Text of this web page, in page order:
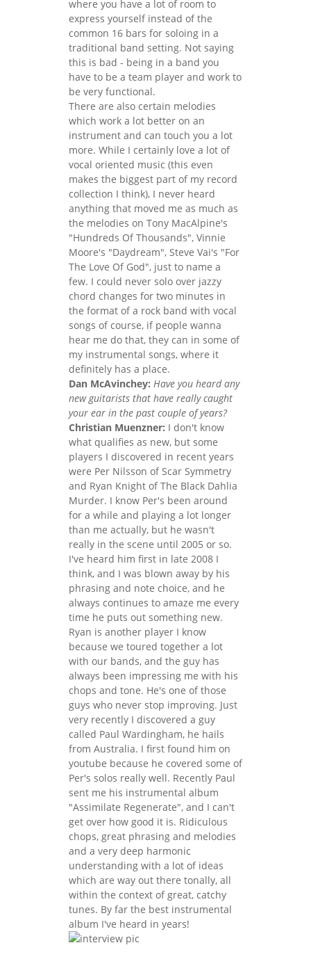
where you have a lot of room to
express yourself instead of the
common 16 bars for soloing in a
traditional band setting. Not saying
this is bad - being in a band you
have to be a team player and work to
be very functional.
There are also certain melodies
which work a lot better on an
instrument and can touch you a lot
more. While I certainly love a lot of
vocal oriented music (this even
makes the biggest part of my record
collection I think), I never heard
anything that moved me as much as
the melodies on Tony MacAlpine's
"Hundreds Of Thousands", Vinnie
Moore's "Daydream", Steve Vai's "For
The Love Of God", just to name a
few. I could never solo over jazzy
chord changes for two minutes in
the format of a rock band with vocal
songs of course, if people wanna
hear me do that, they can in some of
my instrumental songs, where it
definitely has a place.
Dan McAvinchey: Have you heard any
new guitarists that have really caught
your ear in the past couple of years?
Christian Muenzner: I don't know
what qualifies as new, but some
players I discovered in recent years
were Per Nilsson of Scar Symmetry
and Ryan Knight of The Black Dahlia
Murder. I know Per's been around
for a while and playing a lot longer
than me actually, but he wasn't
really in the scene until 2005 or so.
I've heard him first in late 2008 I
think, and I was blown away by his
phrasing and note choice, and he
always continues to amaze me every
time he puts out something new.
Ryan is another player I know
because we toured together a lot
with our bands, and the guy has
always been impressing me with his
chops and tone. He's one of those
guys who never stop improving. Just
very recently I discovered a guy
called Paul Wardingham, he hails
from Australia. I first found him on
youtube because he covered some of
Per's solos really well. Recently Paul
sent me his instrumental album
"Assimilate Regenerate", and I can't
get over how good it is. Ridiculous
chops, great phrasing and melodies
and a very deep harmonic
understanding with a lot of ideas
which are way out there tonally, all
within the context of great, catchy
tunes. By far the best instrumental
album I've heard in years!